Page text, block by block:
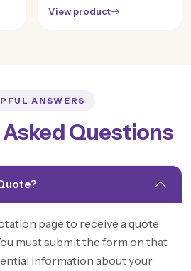
View product
ANSWERS
Questions
page to receive a quote
must submit the form on that
information about your